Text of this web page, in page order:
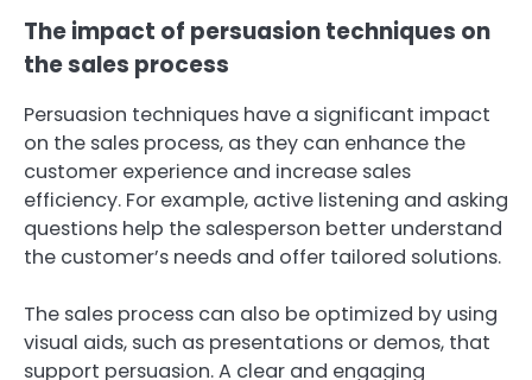
The impact of persuasion techniques on
the sales process
Persuasion techniques have a significant impact
on the sales process, as they can enhance the
customer experience and increase sales
efficiency. For example, active listening and asking
questions help the salesperson better understand
the customer’s needs and offer tailored solutions.
The sales process can also be optimized by using
visual aids, such as presentations or demos, that
support persuasion. A clear and engaging